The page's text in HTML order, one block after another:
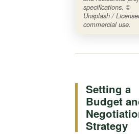
specifications. ©
Unsplash /
commercial use.
Setting a
Budget
Strategy